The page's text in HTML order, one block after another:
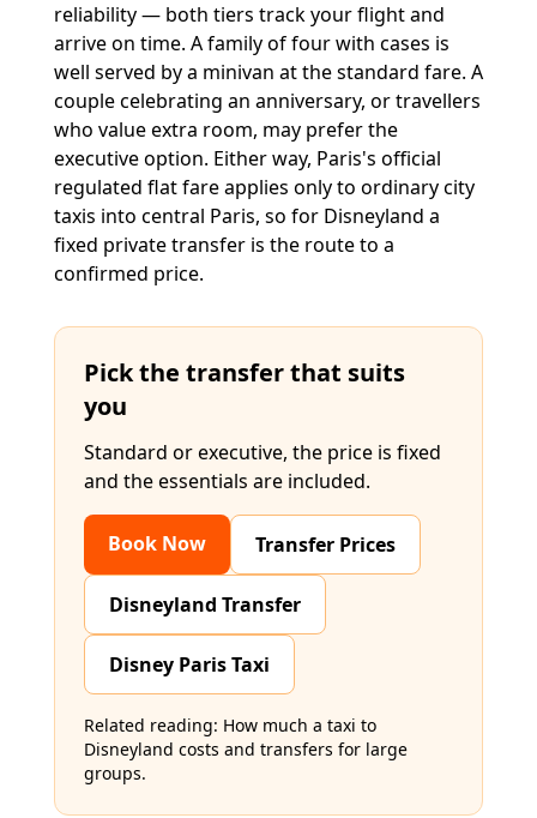
reliability — both tiers track your flight and
arrive on time. A family of four with cases is
well served by a minivan at the standard fare. A
couple celebrating an anniversary, or travellers
who value extra room, may prefer the
executive option. Either way, Paris's official
regulated flat fare applies only to ordinary city
taxis into central Paris, so for Disneyland a
fixed private transfer is the route to a
confirmed price.
Pick the transfer that suits
you
Standard or executive, the price is fixed
and the essentials are included.
Book Now Transfer Prices
Disneyland Transfer
Disney Paris Taxi
Related reading: How much a taxi to
Disneyland costs and transfers for large
groups.